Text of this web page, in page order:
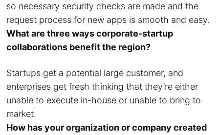
so necessary security checks are made and the
request process for new apps is smooth and easy.
What are three ways corporate-startup
collaborations benefit the region?
Startups get a potential large customer, and
enterprises get fresh thinking that they’re either
unable to execute in-house or unable to bring to
market.
How has your organization or company created